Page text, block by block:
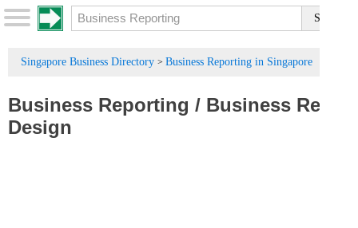
Singapore Business Directory > Business Reporting in Singapore
Business Reporting / Business Report
Design